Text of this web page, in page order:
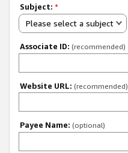
Subject: *
Please select a subject
Associate ID: (recommended)
Website URL: (recommended)
Payee Name: (optional)